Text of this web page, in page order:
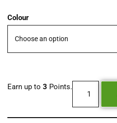
Colour
Earn up to 3 Points.